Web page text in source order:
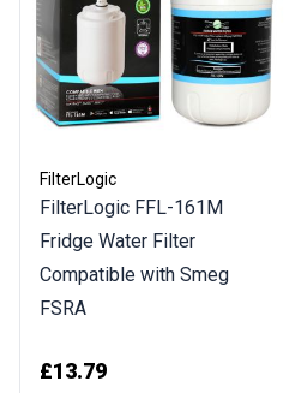
FilterLogic
FilterLogic FFL-161M
Fridge Water Filter
Compatible with Smeg
FSRA
£13.79